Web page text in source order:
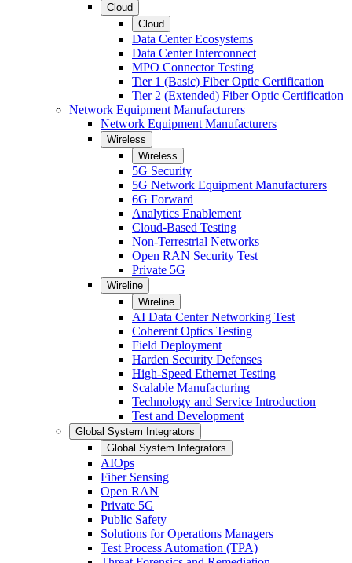
Cloud
Cloud
Data Center Ecosystems
Data Center Interconnect
MPO Connector Testing
Tier 1 (Basic) Fiber Optic Certification
Tier 2 (Extended) Fiber Optic Certification
Network Equipment Manufacturers
Network Equipment Manufacturers
Wireless
Wireless
5G Security
5G Network Equipment Manufacturers
6G Forward
Analytics Enablement
Cloud-Based Testing
Non-Terrestrial Networks
Open RAN Security Test
Private 5G
Wireline
Wireline
AI Data Center Networking Test
Coherent Optics Testing
Field Deployment
Harden Security Defenses
High-Speed Ethernet Testing
Scalable Manufacturing
Technology and Service Introduction
Test and Development
Global System Integrators
Global System Integrators
AIOps
Fiber Sensing
Open RAN
Private 5G
Public Safety
Solutions for Operations Managers
Test Process Automation (TPA)